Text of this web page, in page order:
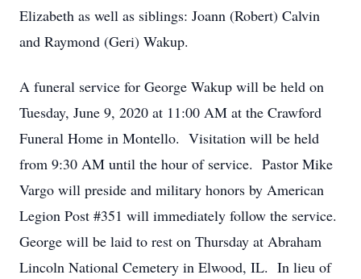
Elizabeth as well as siblings: Joann (Robert) Calvin
and Raymond (Geri) Wakup.
A funeral service for George Wakup will be held on
Tuesday, June 9, 2020 at 11:00 AM at the Crawford
Funeral Home in Montello. Visitation will be held
from 9:30 AM until the hour of service. Pastor Mike
Vargo will preside and military honors by American
Legion Post #351 will immediately follow the service.
George will be laid to rest on Thursday at Abraham
Lincoln National Cemetery in Elwood, IL. In lieu of